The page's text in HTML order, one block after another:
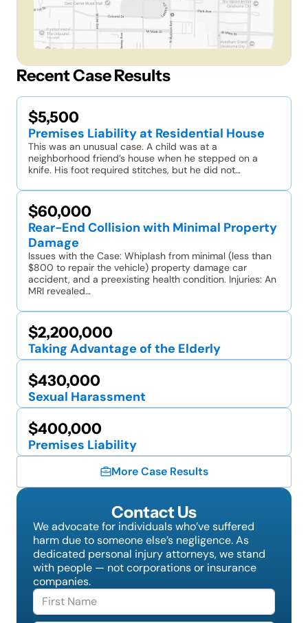
Recent Case Results
$5,500
Premises Liability at Residential House
This was an unusual case. A child was at a
neighborhood friend’s house when he stepped on a
knife. His foot required stitches, but he did not…
$60,000
Rear-End Collision with Minimal Property
Damage
Issues with the Case: Whiplash from minimal (less than
$800 to repair the vehicle) property damage car
accident, and a preexisting health condition. Injuries: An
MRI revealed…
$2,200,000
Taking Advantage of the Elderly
$430,000
Sexual Harassment
$400,000
Premises Liability
More Case Results
Contact Us
We advocate for individuals who’ve suffered
harm due to someone else’s negligence. As
dedicated personal injury attorneys, we stand
with people — not corporations or insurance
companies.